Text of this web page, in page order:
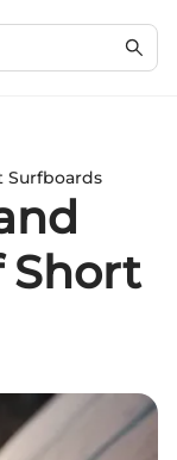
Surfboards
Short